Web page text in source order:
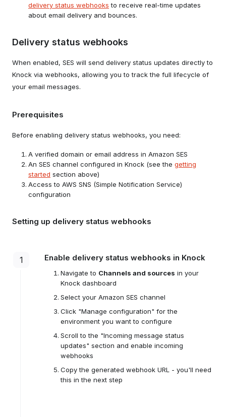
to that role.
Enable Security Token Service (STS)
for the us-east-2 region in your AWS
account. This enables Knock to
documentation on enabling STS for
delivery status webhooks to receive real-time updates
about email delivery and bounces.
Delivery status webhooks
When enabled, SES will send delivery status updates directly to
Knock via webhooks, allowing you to track the full lifecycle of
your email messages.
Prerequisites
Before enabling delivery status webhooks, you need:
A verified domain or email address in Amazon SES
An SES channel configured in Knock (see the getting
started section above)
Access to AWS SNS (Simple Notification Service)
configuration
Setting up delivery status webhooks
1 Enable delivery status webhooks in Knock
Navigate to Channels and sources in your
Knock dashboard
Select your Amazon SES channel
Click "Manage configuration" for the
environment you want to configure
Scroll to the "Incoming message status
updates" section and enable incoming
webhooks
Copy the generated webhook URL - you'll need
this in the next step